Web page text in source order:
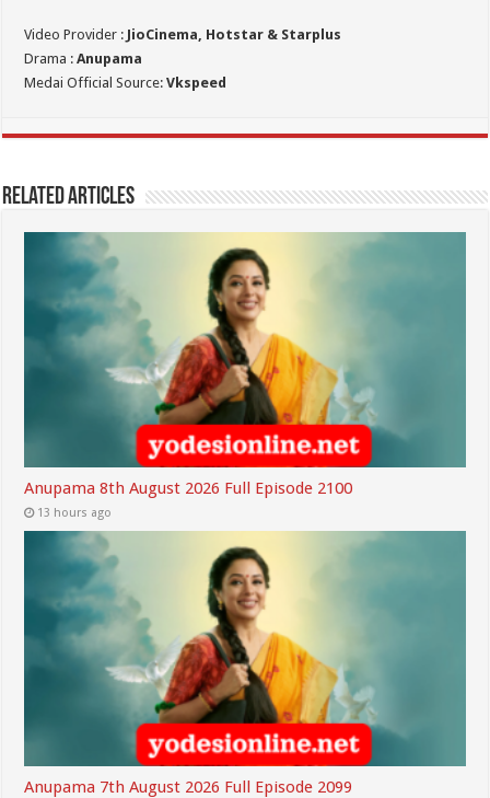
Video Provider : JioCinema, Hotstar & Starplus
Drama :Anupama
Medai Official Source:Vkspeed
Related Articles
Anupama 8th August 2026 Full Episode 2100
13 hours ago
Anupama 7th August 2026 Full Episode 2099